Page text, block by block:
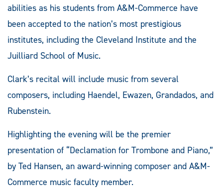
abilities as his students from A&M-Commerce have
been accepted to the nation’s most prestigious
institutes, including the Cleveland Institute and the
Juilliard School of Music.
Clark’s recital will include music from several
composers, including Haendel, Ewazen, Grandados, and
Rubenstein.
Highlighting the evening will be the premier
presentation of “Declamation for Trombone and Piano,”
by Ted Hansen, an award-winning composer and A&M-
Commerce music faculty member.